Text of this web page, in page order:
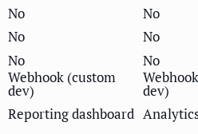
No No
No No
No No
Webhook (custom
dev) dev)
Reporting dashboard